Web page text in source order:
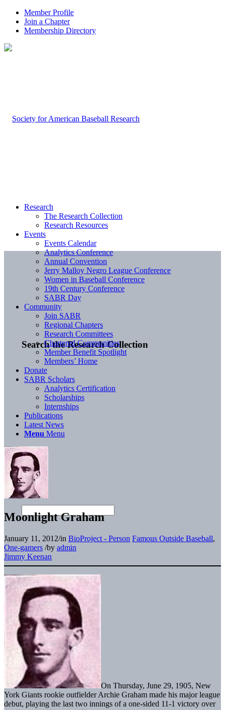
Member Profile
Join a Chapter
Membership Directory
Search the Research Collection
Research
The Research Collection
Research Resources
Events
Events Calendar
Analytics Conference
Annual Convention
Jerry Malloy Negro League Conference
Women in Baseball Conference
19th Century Conference
SABR Day
Community
Join SABR
Regional Chapters
Research Committees
Chartered Communities
Member Benefit Spotlight
Members’ Home
Donate
SABR Scholars
Analytics Certification
Scholarships
Internships
Publications
Latest News
Menu Menu
Moonlight Graham
January 11, 2012/in BioProject - Person Famous Outside Baseball,
One-gamers /by admin
Jimmy Keenan
On Thursday, June 29, 1905, New
York Giants rookie outfielder Archie Graham made his major league
debut, playing the last two innings of a one-sided 11-1 victory over